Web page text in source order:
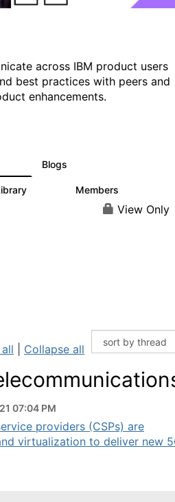
across IBM product users
best practices with peers and
enhancements.
Blogs
Members
View Only
Collapse all
07:04 PM
providers (CSPs) are
virtualization to deliver new